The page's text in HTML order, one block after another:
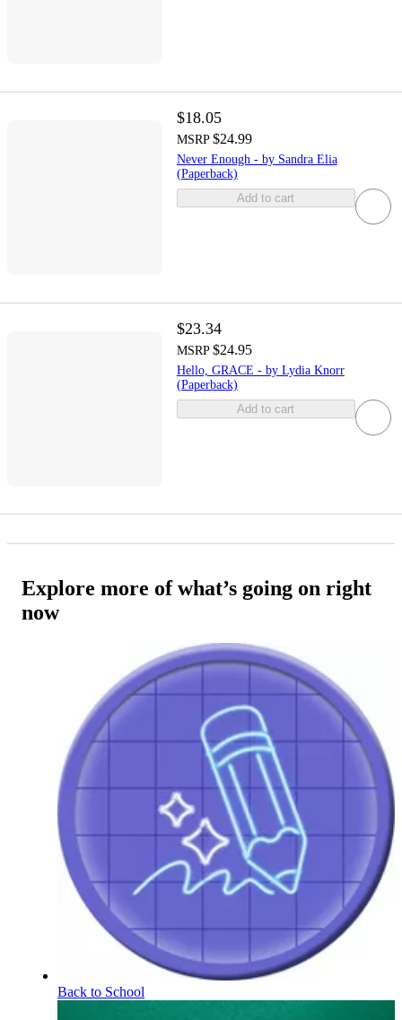
$18.05
MSRP $24.99
Never Enough - by Sandra Elia
(Paperback)
Add to cart
$23.34
MSRP $24.95
Hello, GRACE - by Lydia Knorr
(Paperback)
Add to cart
Explore more of what’s going on right
now
Back to School